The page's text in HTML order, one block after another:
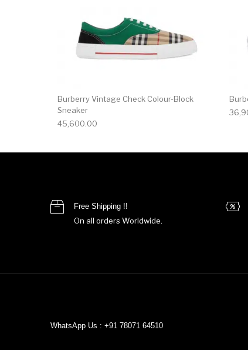
Burberry Vintage Check Colour-Block
Sneaker
45,600.00
Free Shipping !!
On all orders Worldwide.
WhatsApp Us : +91 78071 64510